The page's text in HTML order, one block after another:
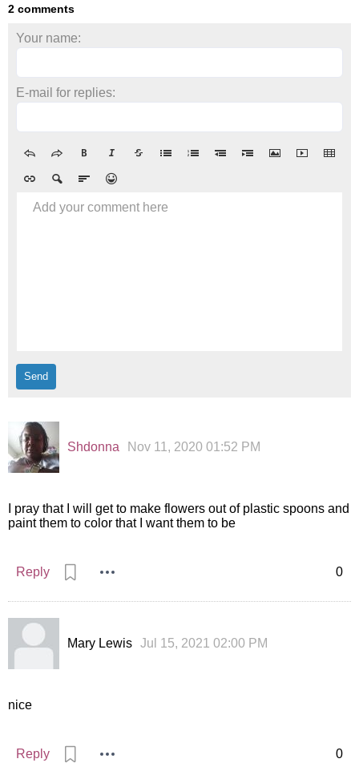
2 comments
Your name:
E-mail for replies:
Add your comment here
Shdonna Nov 11, 2020 01:52 PM
0
I pray that I will get to make flowers out of plastic spoons and
paint them to color that I want them to be
Reply
Mary Lewis Jul 15, 2021 02:00 PM
0
nice
Reply